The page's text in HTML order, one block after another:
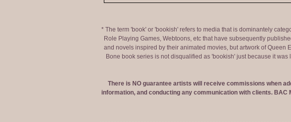
* The term 'book' or 'bookish' refers to media that is dominantely
Role Playing Games, Webtoons, etc that have subsequently
and novels inspired by their animated movies, but artwork of Queen
Bone book series is not disqualified as 'bookish' just because it
There is NO guarantee artists will receive commissions when
information, and conducting any communication with clients.